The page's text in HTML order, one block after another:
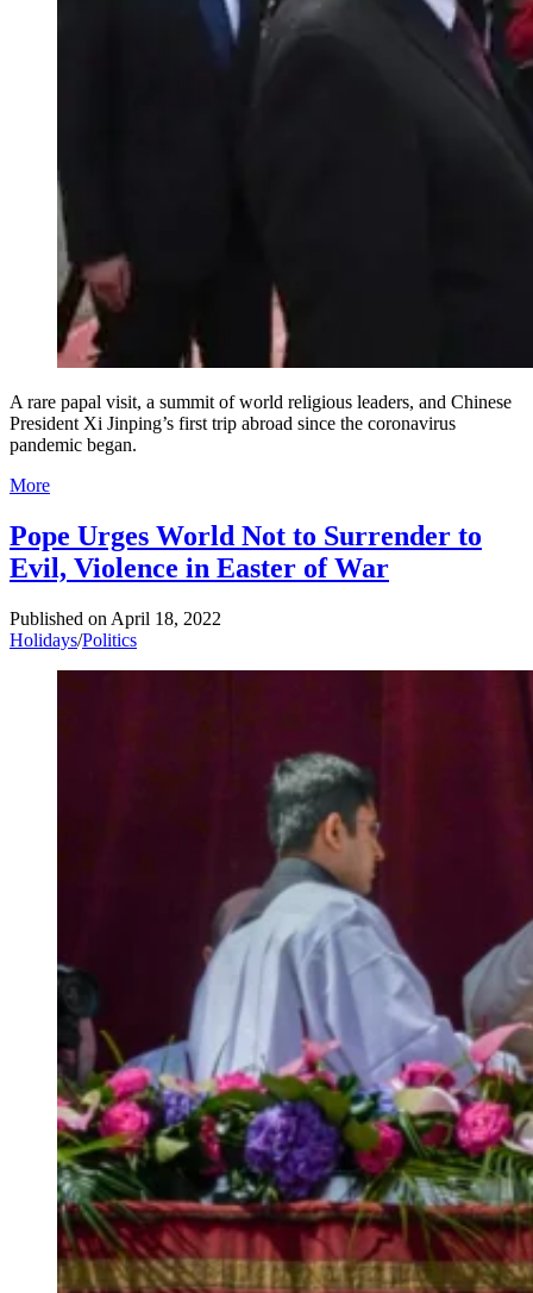
A rare papal visit, a summit of world religious leaders, and Chinese
President Xi Jinping’s first trip abroad since the coronavirus
pandemic began.
More
Pope Urges World Not to Surrender to
Evil, Violence in Easter of War
Published on April 18, 2022
Holidays/Politics